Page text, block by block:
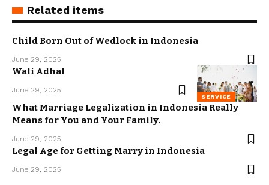
Related items
Child Born Out of Wedlock in Indonesia
June 29, 2025
SERVICE
Wali Adhal
June 29, 2025
What Marriage Legalization in Indonesia Really
Means for You and Your Family.
June 29, 2025
Legal Age for Getting Marry in Indonesia
June 29, 2025